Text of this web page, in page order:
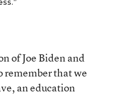
of Joe Biden and
remember that we
an education